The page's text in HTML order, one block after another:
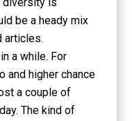
be a heady mix
articles.
a while. For
and higher chance
a couple of
The kind of